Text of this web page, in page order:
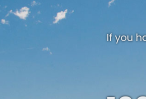
If you